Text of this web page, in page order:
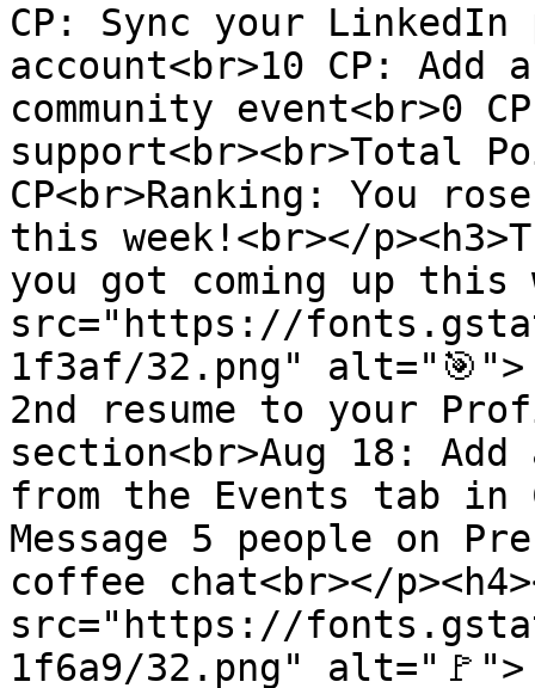
CP: Sync your
account<br>10 CP:
community event<br>0
support<br><br>Total
CP<br>Ranking: You
this week!<br></
you got coming up this
src="https://
1f3af/32.png" alt="🎯">
2nd resume to your
section<br>Aug 18:
from the Events tab in
Message 5 people on
coffee chat<br></
src="https://
1f6a9/32.png" alt="🚩">